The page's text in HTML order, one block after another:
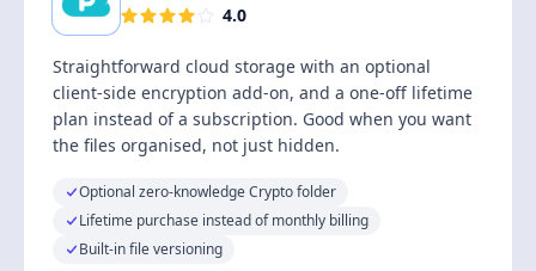
4.0
Straightforward cloud storage with an optional
client-side encryption add-on, and a one-off lifetime
plan instead of a subscription. Good when you want
the files organised, not just hidden.
Optional zero-knowledge Crypto folder
Lifetime purchase instead of monthly billing
Built-in file versioning